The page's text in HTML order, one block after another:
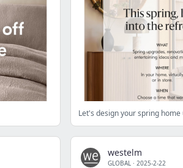
Let's design your spring
westelm
GLOBAL · 2025-2-22